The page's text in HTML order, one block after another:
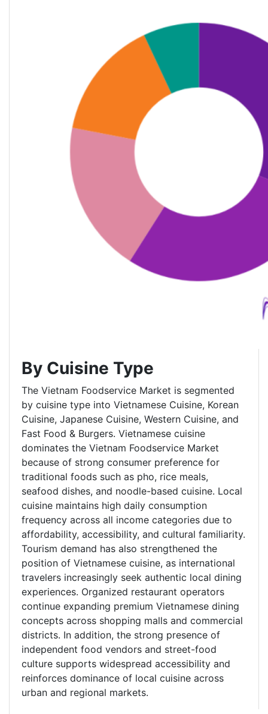
By Cuisine Type
The Vietnam Foodservice Market is segmented
by cuisine type into Vietnamese Cuisine, Korean
Cuisine, Japanese Cuisine, Western Cuisine, and
Fast Food & Burgers. Vietnamese cuisine
dominates the Vietnam Foodservice Market
because of strong consumer preference for
traditional foods such as pho, rice meals,
seafood dishes, and noodle-based cuisine. Local
cuisine maintains high daily consumption
frequency across all income categories due to
affordability, accessibility, and cultural familiarity.
Tourism demand has also strengthened the
position of Vietnamese cuisine, as international
travelers increasingly seek authentic local dining
experiences. Organized restaurant operators
continue expanding premium Vietnamese dining
concepts across shopping malls and commercial
districts. In addition, the strong presence of
independent food vendors and street-food
culture supports widespread accessibility and
reinforces dominance of local cuisine across
urban and regional markets.